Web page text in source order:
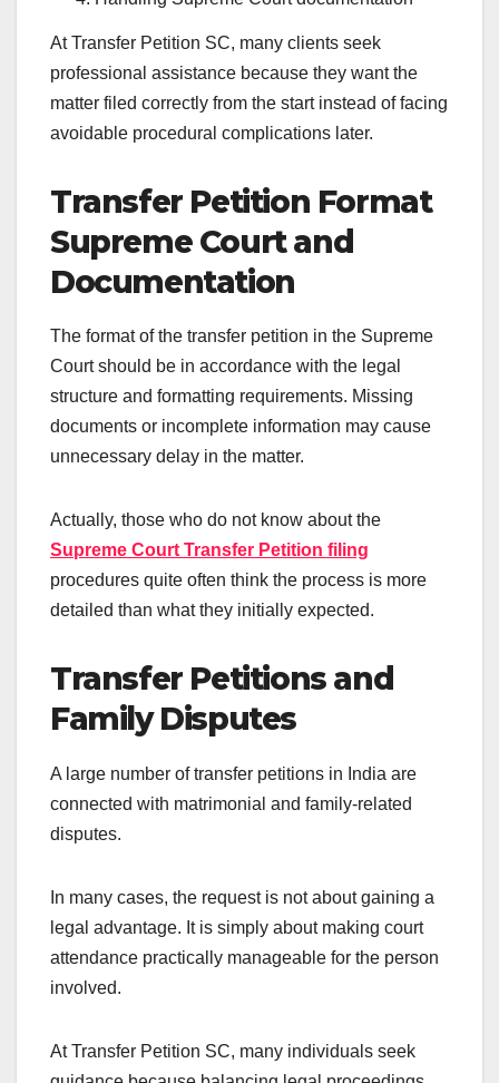
At Transfer Petition SC, many clients seek
professional assistance because they want the
matter filed correctly from the start instead of facing
avoidable procedural complications later.
Transfer Petition Format
Supreme Court and
Documentation
The format of the transfer petition in the Supreme
Court should be in accordance with the legal
structure and formatting requirements. Missing
documents or incomplete information may cause
unnecessary delay in the matter.
Actually, those who do not know about the
Supreme Court Transfer Petition filing
procedures quite often think the process is more
detailed than what they initially expected.
Transfer Petitions and
Family Disputes
A large number of transfer petitions in India are
connected with matrimonial and family-related
disputes.
In many cases, the request is not about gaining a
legal advantage. It is simply about making court
attendance practically manageable for the person
involved.
At Transfer Petition SC, many individuals seek